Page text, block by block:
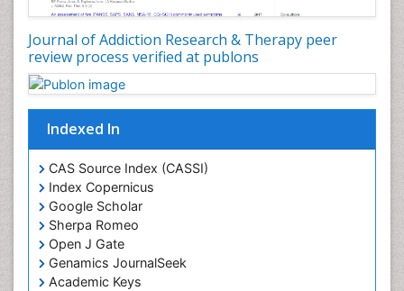
Journal of Addiction Research & Therapy peer
review process verified at publons
Indexed In
CAS Source Index (CASSI)
Index Copernicus
Google Scholar
Sherpa Romeo
Open J Gate
Genamics JournalSeek
Academic Keys
Drug Addiction Treatment
Drug Rehabilitation
Drug Toxicity
Drug-Toxicology
Eating disorder
Ecological Psychology
Economic epidemiology
Emergency Radiology
Emerging Infection
Environmental epidemiology
Environmental pharmacology